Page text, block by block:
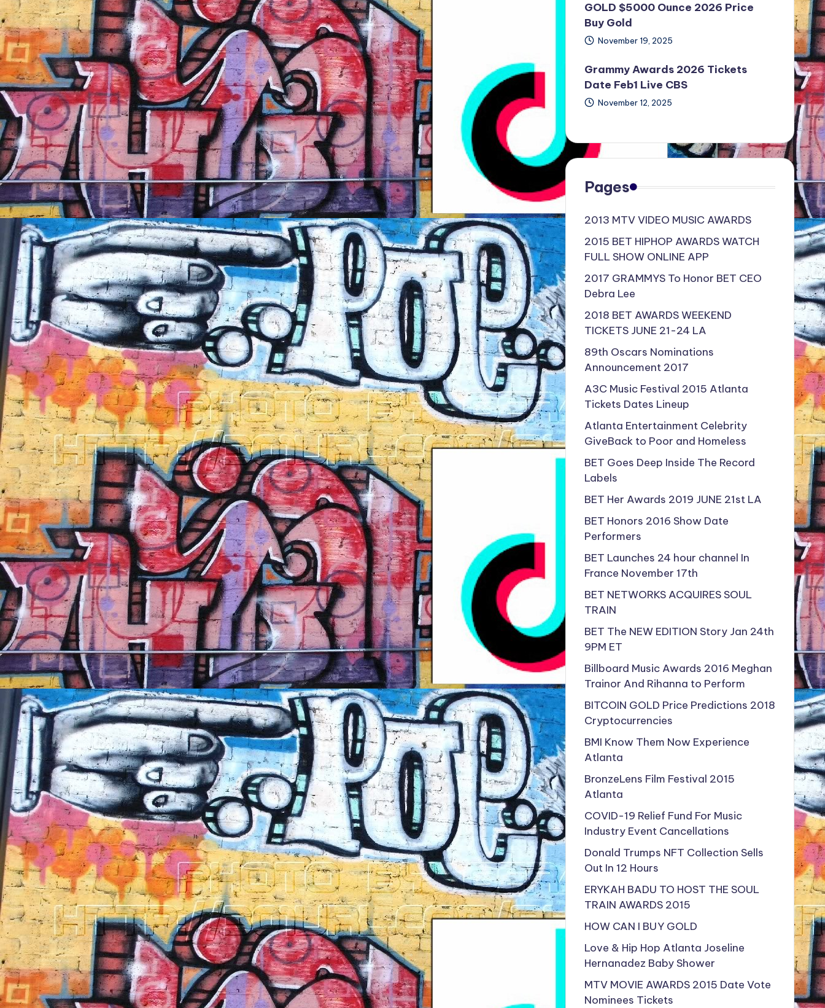
GOLD $5000 Ounce 2026 Price
Buy Gold
November 19, 2025
Grammy Awards 2026 Tickets
Date Feb1 Live CBS
November 12, 2025
Pages
2013 MTV VIDEO MUSIC AWARDS
2015 BET HIPHOP AWARDS WATCH
FULL SHOW ONLINE APP
2017 GRAMMYS To Honor BET CEO
Debra Lee
2018 BET AWARDS WEEKEND
TICKETS JUNE 21-24 LA
89th Oscars Nominations
Announcement 2017
A3C Music Festival 2015 Atlanta
Tickets Dates Lineup
Atlanta Entertainment Celebrity
GiveBack to Poor and Homeless
BET Goes Deep Inside The Record
Labels
BET Her Awards 2019 JUNE 21st LA
BET Honors 2016 Show Date
Performers
BET Launches 24 hour channel In
France November 17th
BET NETWORKS ACQUIRES SOUL
TRAIN
BET The NEW EDITION Story Jan 24th
9PM ET
Billboard Music Awards 2016 Meghan
Trainor And Rihanna to Perform
BITCOIN GOLD Price Predictions 2018
Cryptocurrencies
BMI Know Them Now Experience
Atlanta
BronzeLens Film Festival 2015
Atlanta
COVID-19 Relief Fund For Music
Industry Event Cancellations
Donald Trumps NFT Collection Sells
Out In 12 Hours
ERYKAH BADU TO HOST THE SOUL
TRAIN AWARDS 2015
HOW CAN I BUY GOLD
Love & Hip Hop Atlanta Joseline
Hernanadez Baby Shower
MTV MOVIE AWARDS 2015 Date Vote
Nominees Tickets